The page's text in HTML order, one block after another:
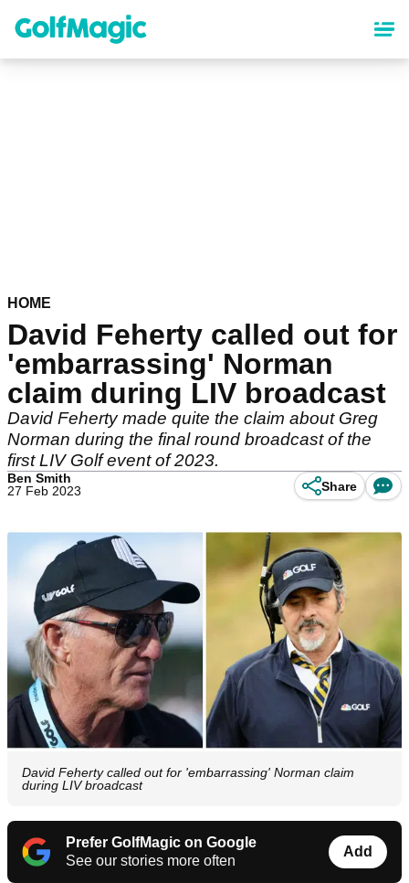
content
HOME
David Feherty called out for
'embarrassing' Norman
claim during LIV broadcast
David Feherty made quite the claim about Greg
Norman during the final round broadcast of the
first LIV Golf event of 2023.
Ben Smith
27 Feb 2023
Share
David Feherty called out for 'embarrassing' Norman claim
during LIV broadcast
Prefer GolfMagic on Google
See our stories more often
Add